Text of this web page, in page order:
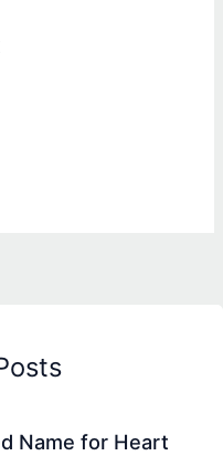
Name for Heart